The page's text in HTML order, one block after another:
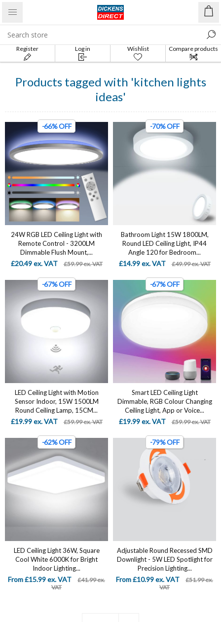
Register Log in Wishlist
Compare products
list
Products tagged with 'kitchen lights
ideas'
-66% OFF
24W RGB LED Ceiling Light with
Remote Control - 3200LM
Dimmable Flush Mount,...
£20.49 ex. VAT £59.99 ex. VAT
-70% OFF
Bathroom Light 15W 1800LM,
Round LED Ceiling Light, IP44
Angle 120 for Bedroom...
£14.99 ex. VAT £49.99 ex. VAT
-67% OFF
LED Ceiling Light with Motion
Sensor Indoor, 15W 1500LM
Round Ceiling Lamp, 15CM...
£19.99 ex. VAT £59.99 ex. VAT
-67% OFF
Smart LED Ceiling Light
Dimmable, RGB Colour Changing
Ceiling Light, App or Voice...
£19.99 ex. VAT £59.99 ex. VAT
-62% OFF
LED Ceiling Light 36W, Square
Cool White 6000K for Bright
Indoor Lighting...
From £15.99 ex. VAT
£41.99 ex.
VAT
-79% OFF
Adjustable Round Recessed SMD
Downlight - 5W LED Spotlight for
Precision Lighting...
From £10.99 ex. VAT
£51.99 ex.
VAT